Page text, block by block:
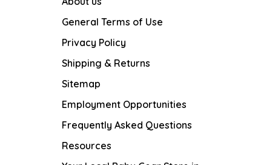
General Terms of Use
Privacy Policy
Shipping & Returns
Sitemap
Employment Opportunities
Frequently Asked Questions
Resources